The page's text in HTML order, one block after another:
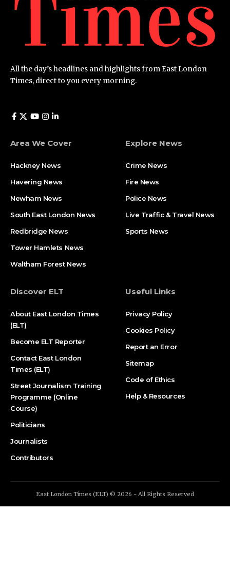
All the day’s headlines and highlights from East London
Times, direct to you every morning.
Area We Cover
Hackney News
Havering News
Newham News
South East London News
Redbridge News
Tower Hamlets News
Waltham Forest News
Explore News
Crime News​
Fire News
Police News
Live Traffic & Travel News
Sports News
Discover ELT
About East London Times
(ELT)
Become ELT Reporter
Contact East London
Times (ELT)
Street Journalism Training
Programme (Online
Course)
Politicians
Journalists
Contributors
Useful Links
Privacy Policy
Cookies Policy
Report an Error
Sitemap
Code of Ethics
Help & Resources
East London Times (ELT) © 2026 - All Rights Reserved